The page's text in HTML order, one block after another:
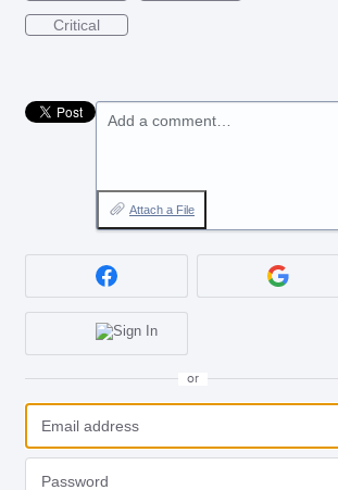
Critical
Add a comment…
Attach a File
or